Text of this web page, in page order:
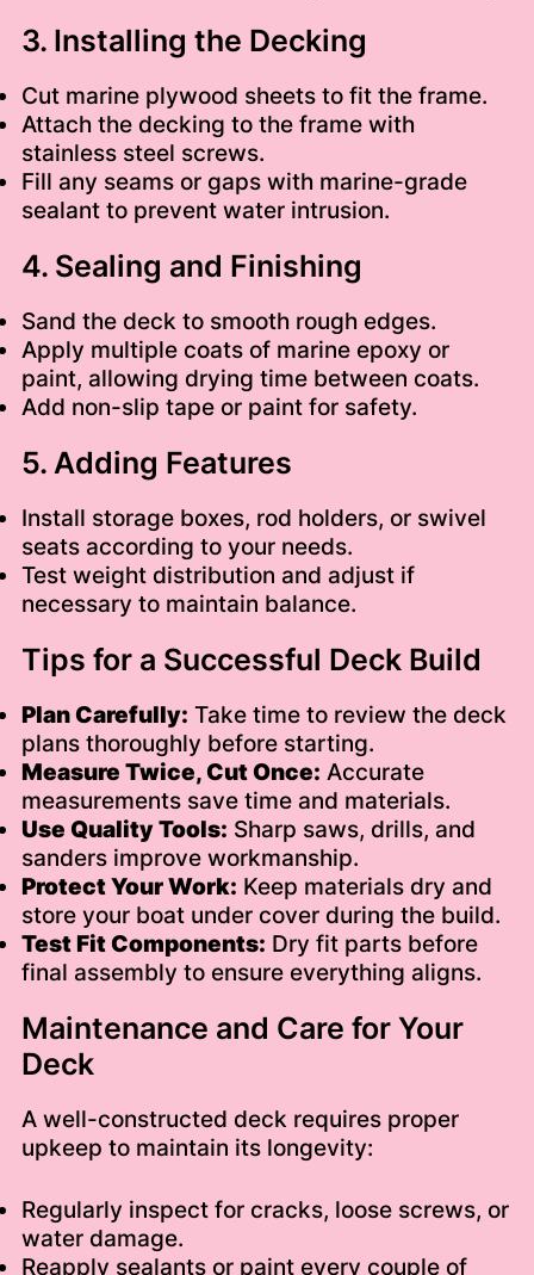
3. Installing the Decking
Cut marine plywood sheets to fit the frame.
Attach the decking to the frame with
stainless steel screws.
Fill any seams or gaps with marine-grade
sealant to prevent water intrusion.
4. Sealing and Finishing
Sand the deck to smooth rough edges.
Apply multiple coats of marine epoxy or
paint, allowing drying time between coats.
Add non-slip tape or paint for safety.
5. Adding Features
Install storage boxes, rod holders, or swivel
seats according to your needs.
Test weight distribution and adjust if
necessary to maintain balance.
Tips for a Successful Deck Build
Plan Carefully: Take time to review the deck
plans thoroughly before starting.
Measure Twice, Cut Once: Accurate
measurements save time and materials.
Use Quality Tools: Sharp saws, drills, and
sanders improve workmanship.
Protect Your Work: Keep materials dry and
store your boat under cover during the build.
Test Fit Components: Dry fit parts before
final assembly to ensure everything aligns.
Maintenance and Care for Your
Deck
A well-constructed deck requires proper
upkeep to maintain its longevity:
Regularly inspect for cracks, loose screws, or
water damage.
Reapply sealants or paint every couple of